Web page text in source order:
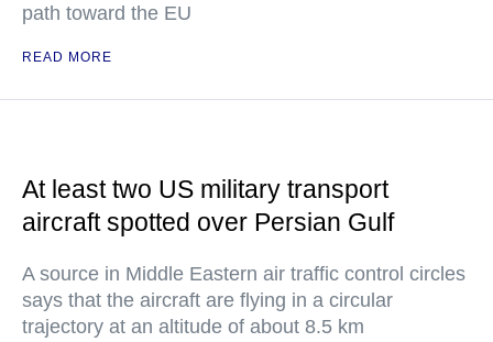
path toward the EU
READ MORE
At least two US military transport
aircraft spotted over Persian Gulf
A source in Middle Eastern air traffic control circles
says that the aircraft are flying in a circular
trajectory at an altitude of about 8.5 km